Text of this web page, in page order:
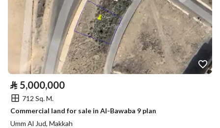
⃁ 5,000,000
712 Sq. M.
Commercial land for sale in Al-Bawaba 9 plan
Umm Al Jud, Makkah